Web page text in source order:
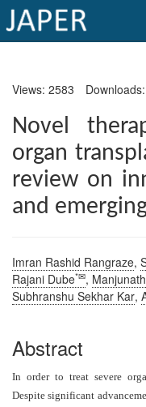
Current
Issue
Archive
Submit
Article
Conflicts
of
Copyright
Views: 2583
Novel
organ
review on
and
Imran Rashid Rangraze,
Rajani Dube*✉,
Subhranshu Sekhar Kar,
Abstract
In order to treat severe
Despite significant